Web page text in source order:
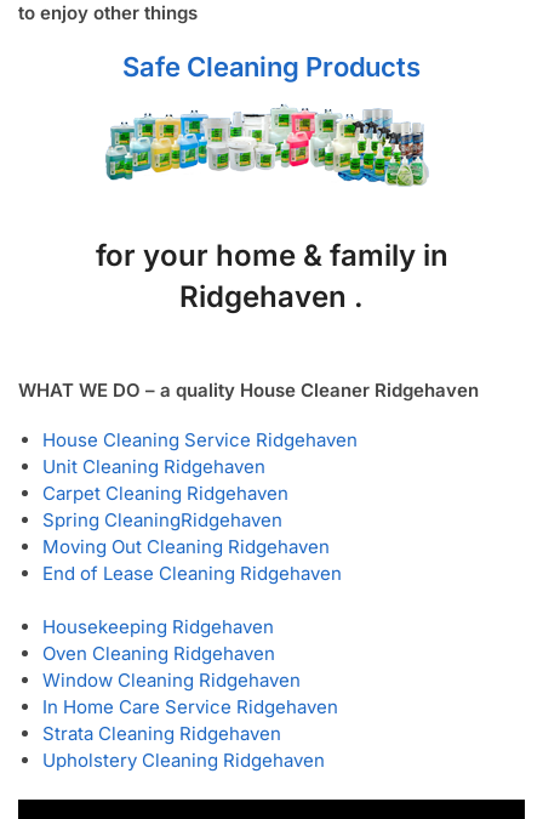
to enjoy other things
Safe Cleaning Products
for your home & family in
Ridgehaven .
WHAT WE DO – a quality House Cleaner Ridgehaven
House Cleaning Service Ridgehaven
Unit Cleaning Ridgehaven
Carpet Cleaning Ridgehaven
Spring CleaningRidgehaven
Moving Out Cleaning Ridgehaven
End of Lease Cleaning Ridgehaven
Housekeeping Ridgehaven
Oven Cleaning Ridgehaven
Window Cleaning Ridgehaven
In Home Care Service Ridgehaven
Strata Cleaning Ridgehaven
Upholstery Cleaning Ridgehaven